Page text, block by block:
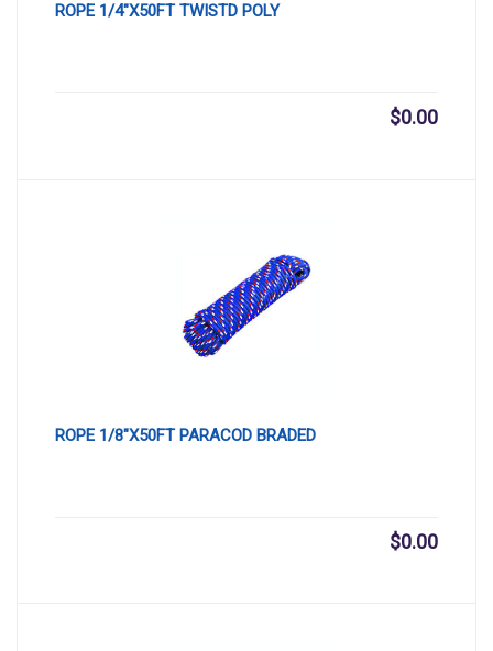
ROPE 1/4″X50FT TWISTD POLY
$0.00
ROPE 1/8″X50FT PARACOD BRADED
$0.00